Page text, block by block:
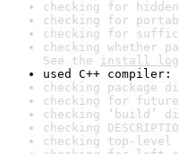
checking for
checking for
checking for
checking whether
See the install log
used C++
checking package
checking for
checking ‘build’
checking
checking top-